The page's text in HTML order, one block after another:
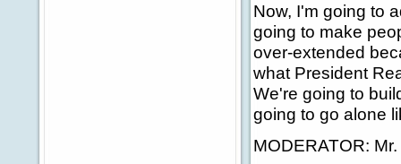
Now, I'm going to
going to make
over-extended
what President
We're going to
going to go alone
MODERATOR: